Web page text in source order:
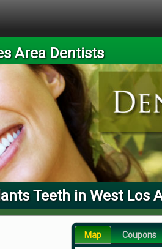
Area Dentists
Teeth in West Los
Map Coupons